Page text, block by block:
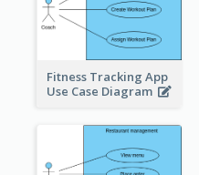
Fitness Tracking App
Use Case Diagram